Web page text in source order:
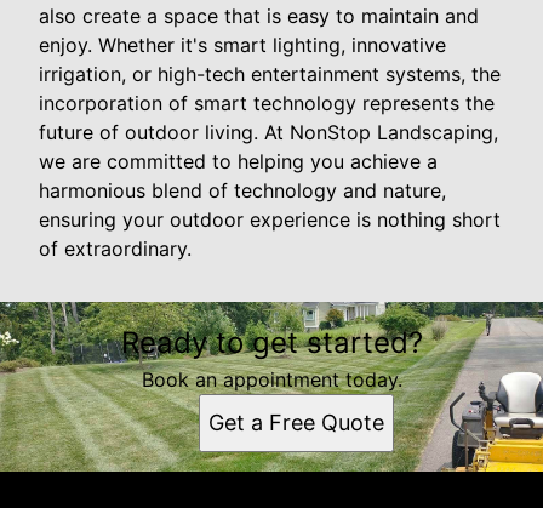
also create a space that is easy to maintain and
enjoy. Whether it's smart lighting, innovative
irrigation, or high-tech entertainment systems, the
incorporation of smart technology represents the
future of outdoor living. At NonStop Landscaping,
we are committed to helping you achieve a
harmonious blend of technology and nature,
ensuring your outdoor experience is nothing short
of extraordinary.
Ready to get started?
Book an appointment today.
Get a Free Quote